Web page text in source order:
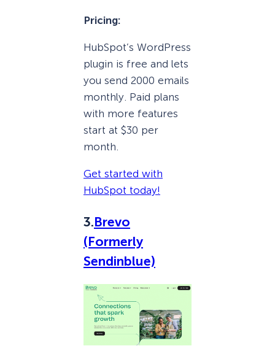
Pricing:
HubSpot’s WordPress
plugin is free and lets
you send 2000 emails
monthly. Paid plans
with more features
start at $30 per
month.
Get started with
HubSpot today!
3.Brevo
(Formerly
Sendinblue)